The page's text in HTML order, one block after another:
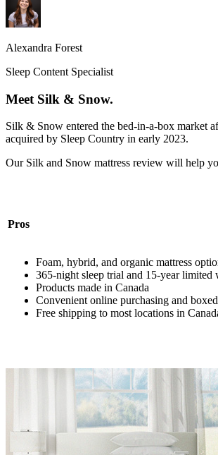
Alexandra Forest
Sleep Content Specialist
Meet Silk & Snow.
Silk & Snow entered the bed-in-a-box market
acquired by Sleep Country in early 2023.
Our Silk and Snow mattress review will help
Pros
Foam, hybrid, and organic mattress
365-night sleep trial and 15-year limited
Products made in Canada
Convenient online purchasing and
Free shipping to most locations in